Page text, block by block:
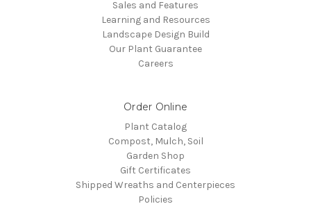
Sales and Features
Learning and Resources
Landscape Design Build
Our Plant Guarantee
Careers
Order Online
Plant Catalog
Compost, Mulch, Soil
Garden Shop
Gift Certificates
Shipped Wreaths and Centerpieces
Policies